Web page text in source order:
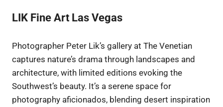
LIK Fine Art Las Vegas
Photographer Peter Lik’s gallery at The Venetian
captures nature’s drama through landscapes and
architecture, with limited editions evoking the
Southwest’s beauty. It’s a serene space for
photography aficionados, blending desert inspiration